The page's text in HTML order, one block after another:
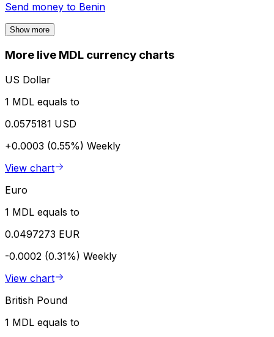
Send money to Benin
Show more
More live MDL currency charts
US Dollar
1 MDL equals to
0.0575181 USD
+0.0003 (0.55%) Weekly
View chart
Euro
1 MDL equals to
0.0497273 EUR
-0.0002 (0.31%) Weekly
View chart
British Pound
1 MDL equals to